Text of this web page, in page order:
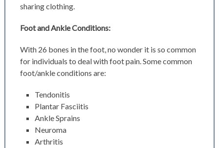
sharing clothing.
Foot and Ankle Conditions:
With 26 bones in the foot, no wonder it is so common
for individuals to deal with foot pain. Some common
foot/ankle conditions are:
Tendonitis
Plantar Fasciitis
Ankle Sprains
Neuroma
Arthritis